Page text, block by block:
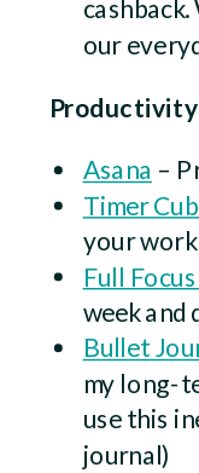
our
Asana –
Timer
your work
Full
week
Bullet
my long-
use this
journal)